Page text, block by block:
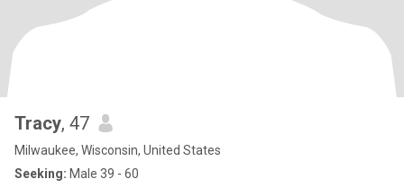
Tracy, 47
Milwaukee, Wisconsin, United States
Seeking: Male 39 - 60